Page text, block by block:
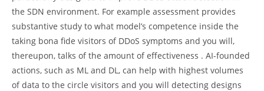
the SDN environment. For example assessment provides
substantive study to what model’s competence inside the
taking bona fide visitors of DDoS symptoms and you will,
thereupon, talks of the amount of effectiveness . AI-founded
actions, such as ML and DL, can help with highest volumes
of data to the circle visitors and you will detecting designs